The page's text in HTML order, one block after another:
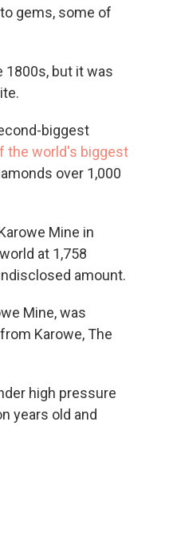
gems, some of
1800s, but it was
biggest
the world's biggest
over 1,000
Mine in
at 1,758
amount.
Mine, was
Karowe, The
high pressure
years old and